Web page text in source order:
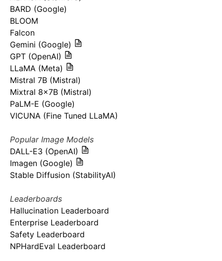
BARD (Google)
BLOOM
Falcon
Gemini (Google)
GPT (OpenAI)
LLaMA (Meta)
Mistral 7B (Mistral)
Mixtral 8x7B (Mistral)
PaLM-E (Google)
VICUNA (Fine Tuned LLaMA)
Popular Image Models
DALL-E3 (OpenAI)
Imagen (Google)
Stable Diffusion (StabilityAI)
Leaderboards
Hallucination Leaderboard
Enterprise Leaderboard
Safety Leaderboard
NPHardEval Leaderboard